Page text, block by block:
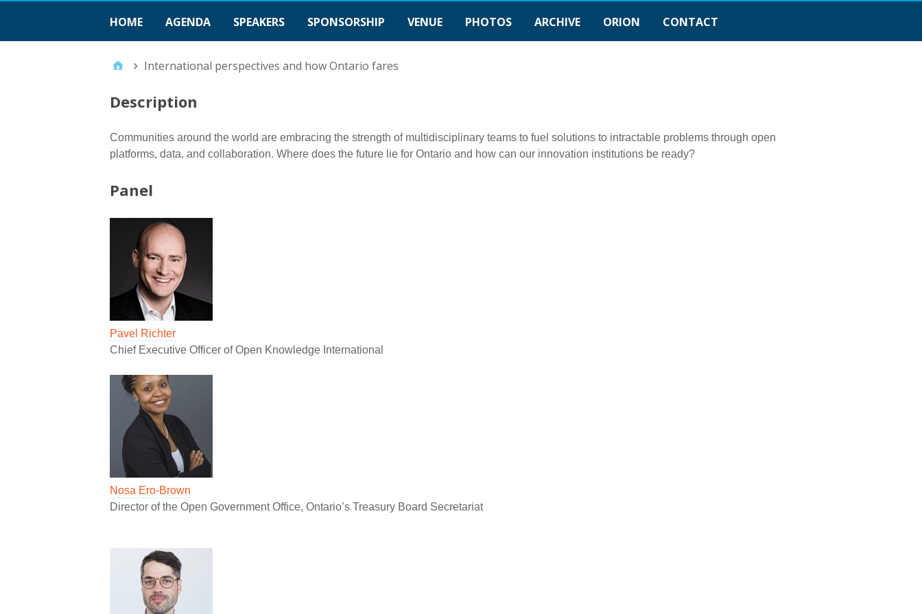
HOME AGENDA SPEAKERS SPONSORSHIP VENUE PHOTOS ARCHIVE ORION CONTACT
International perspectives and how Ontario fares
Description
Communities around the world are embracing the strength of multidisciplinary teams to fuel solutions to intractable problems through open
platforms, data, and collaboration. Where does the future lie for Ontario and how can our innovation institutions be ready?
Panel
Pavel Richter
Chief Executive Officer of Open Knowledge International
Nosa Ero-Brown
Director of the Open Government Office, Ontario’s Treasury Board Secretariat